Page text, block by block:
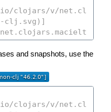
and snapshots, use the